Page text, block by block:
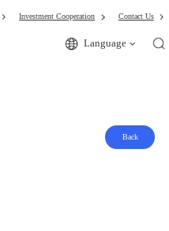
Investment Cooperation Contact Us
Language
Back